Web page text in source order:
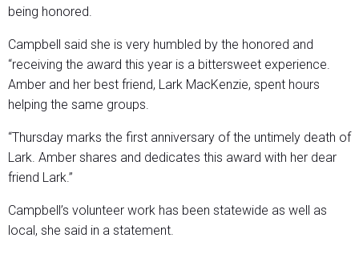
being honored.
Campbell said she is very humbled by the honored and
“receiving the award this year is a bittersweet experience.
Amber and her best friend, Lark MacKenzie, spent hours
helping the same groups.
“Thursday marks the first anniversary of the untimely death of
Lark. Amber shares and dedicates this award with her dear
friend Lark.”
Campbell’s volunteer work has been statewide as well as
local, she said in a statement.